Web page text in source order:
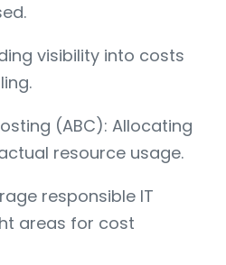
visibility into costs
(ABC): Allocating
resource usage.
responsible IT
areas for cost